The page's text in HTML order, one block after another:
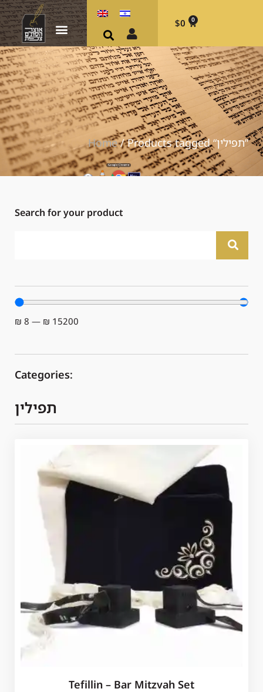
$0 0
Home / Products tagged “תפילין”
Search for your product
₪ 8 — ₪ 15200
Categories:
תפילין
Tefillin – Bar Mitzvah Set